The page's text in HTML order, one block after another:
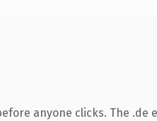
anyone clicks. The